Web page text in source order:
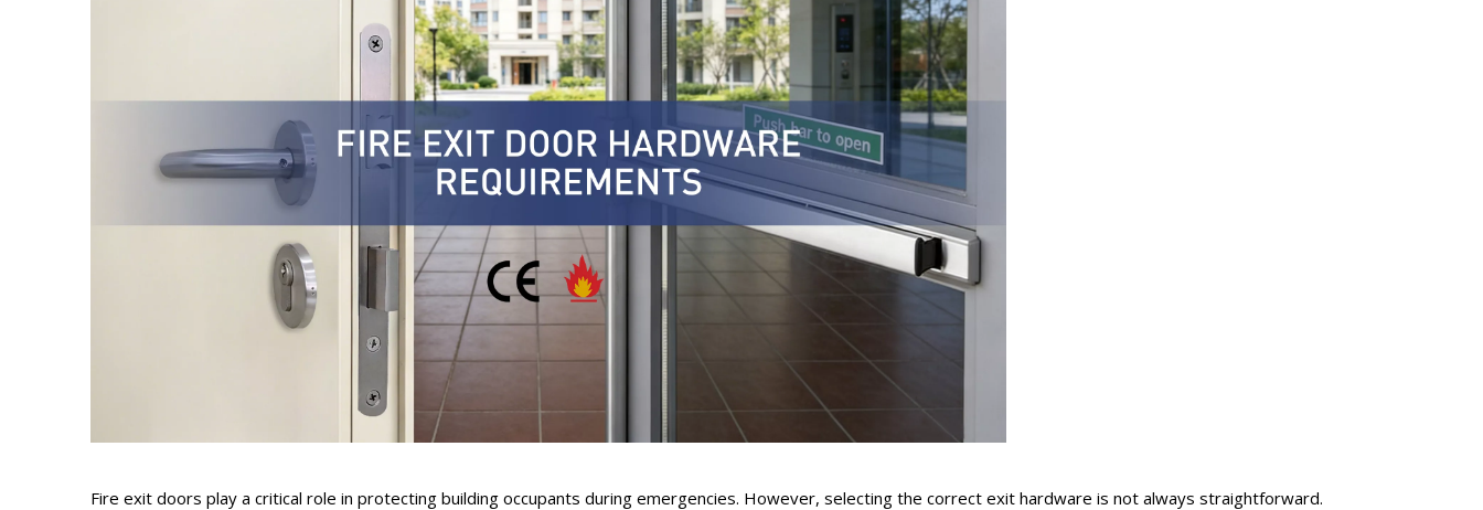
Fire exit doors play a critical role in protecting building occupants during emergencies. However, selecting the correct exit hardware is not always straightforward.